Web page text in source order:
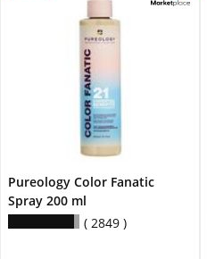
Pureology Color Fanatic
Spray 200 ml
2849